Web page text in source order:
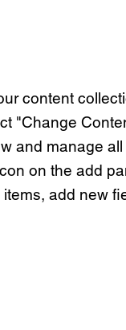
content
"Change
and manage
on the add
add new